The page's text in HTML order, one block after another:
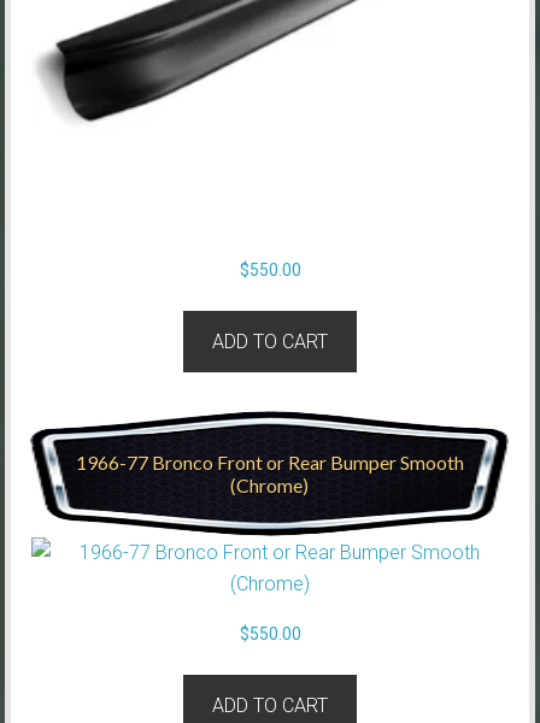
$550.00
ADD TO CART
1966-77 Bronco Front or Rear Bumper Smooth
(Chrome)
$550.00
ADD TO CART